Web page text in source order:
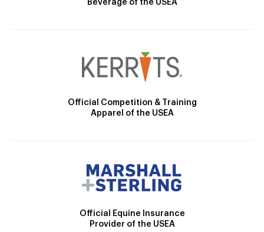
Beverage of the USEA
Official Competition & Training
Apparel of the USEA
Official Equine Insurance
Provider of the USEA